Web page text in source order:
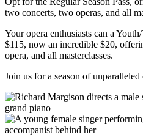
two concerts, two operas, and all
Your opera enthusiasts can a
$115, now an incredible $20,
opera, and all masterclasses.
Join us for a season of